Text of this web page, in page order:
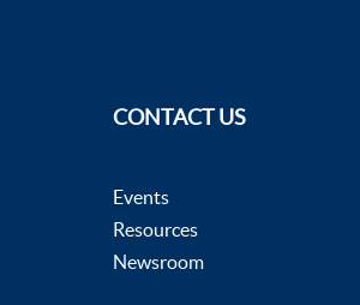
CONTACT US
Events
Resources
Newsroom